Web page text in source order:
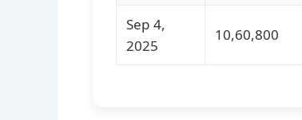
Sep 4,
2025
10,60,800